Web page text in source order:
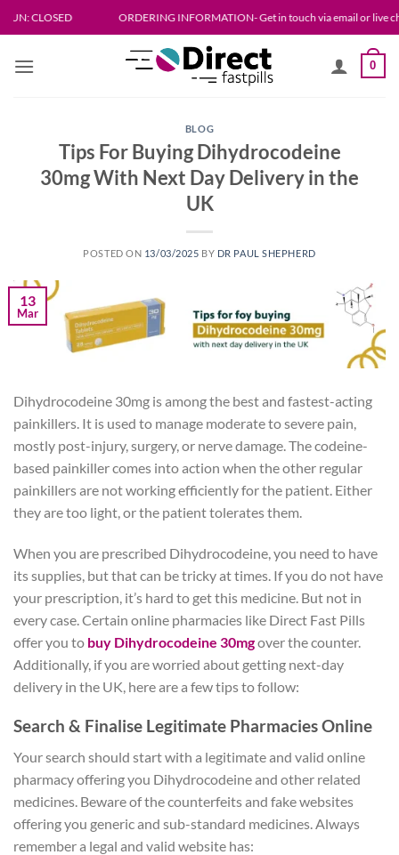
Skip
to
ORDERING INFORMATION- Get in touch via email or live chat.
0
BLOG
Tips For Buying Dihydrocodeine
30mg With Next Day Delivery in the
UK
POSTED ON 13/03/2025 BY DR PAUL SHEPHERD
13
Mar
Dihydrocodeine 30mg is among the best and fastest-acting
painkillers. It is used to manage moderate to severe pain,
mostly post-injury, surgery, or nerve damage. The codeine-
based painkiller comes into action when the other regular
painkillers are not working efficiently for the patient. Either
they are too light, or the patient tolerates them.
When you are prescribed Dihydrocodeine, you need to have
its supplies, but that can be tricky at times. If you do not have
your prescription, it’s hard to get this medicine. But not in
every case. Certain online pharmacies like Direct Fast Pills
offer you to buy Dihydrocodeine 30mgover the counter.
Additionally, if you are worried about getting next-day
delivery in the UK, here are a few tips to follow:
Search & Finalise Legitimate Pharmacies Online
Your search should start with a legitimate and valid online
pharmacy offering you Dihydrocodeine and other related
medicines. Beware of the counterfeits and fake websites
offering you generic and sub-standard medicines. Always
remember a legal and valid website has: